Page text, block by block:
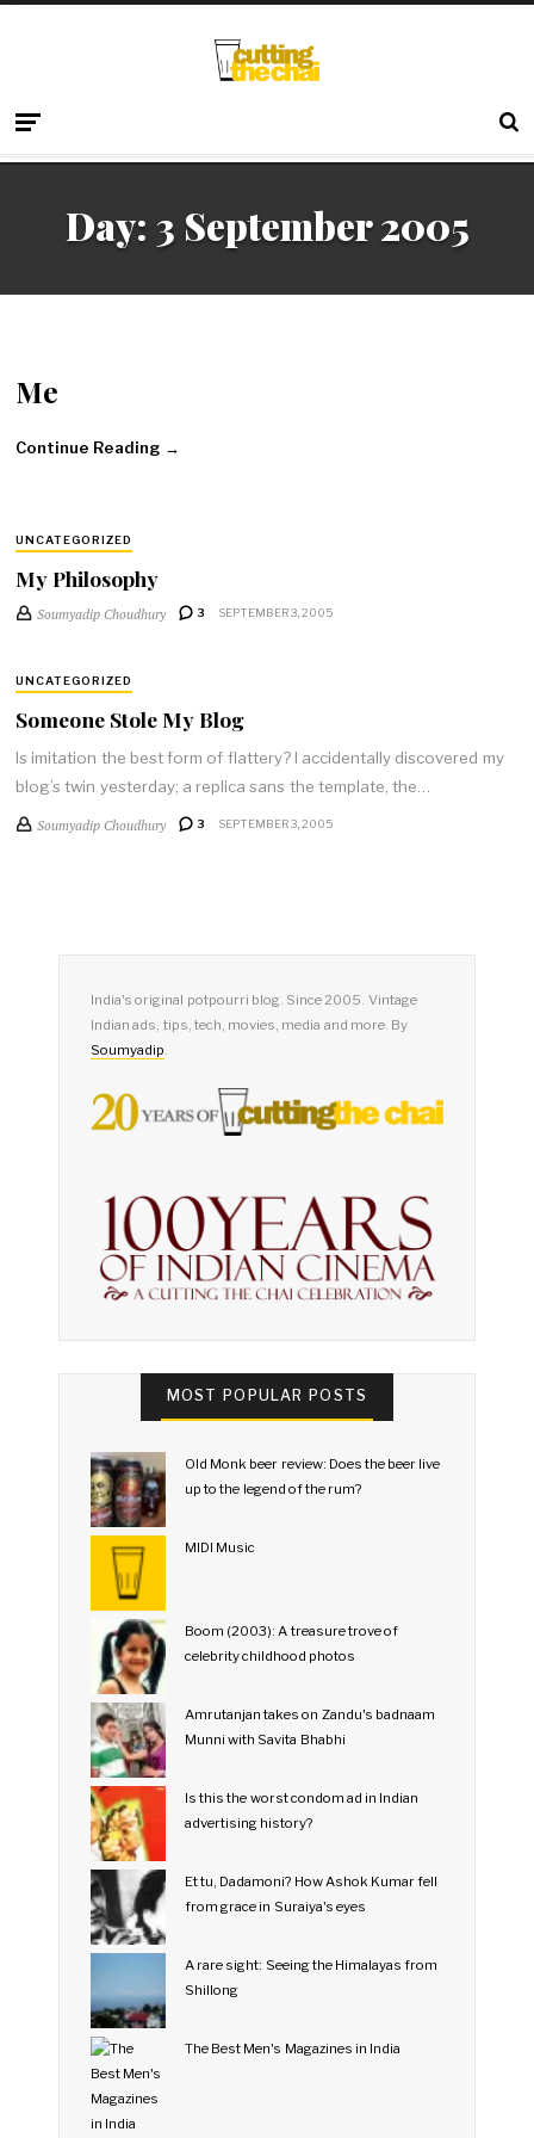
Day: 3 September 2005
Me
Continue Reading →
UNCATEGORIZED
My Philosophy
Soumyadip Choudhury 3 SEPTEMBER 3, 2005
UNCATEGORIZED
Someone Stole My Blog
Is imitation the best form of flattery? I accidentally discovered my
blog’s twin yesterday; a replica sans the template, the…
Soumyadip Choudhury 3 SEPTEMBER 3, 2005
India's original potpourri blog. Since 2005. Vintage
Indian ads, tips, tech, movies, media and more. By
Soumyadip
MOST POPULAR POSTS
Old Monk beer review: Does the beer live
up to the legend of the rum?
MIDI Music
Boom (2003): A treasure trove of
celebrity childhood photos
Amrutanjan takes on Zandu's badnaam
Munni with Savita Bhabhi
Is this the worst condom ad in Indian
advertising history?
Et tu, Dadamoni? How Ashok Kumar fell
from grace in Suraiya's eyes
A rare sight: Seeing the Himalayas from
Shillong
The Best Men's Magazines in India